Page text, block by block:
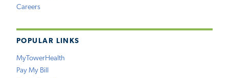
Careers
POPULAR LINKS
MyTowerHealth
Pay My Bill